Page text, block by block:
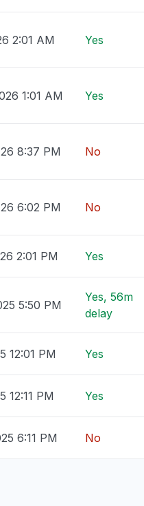
2:01 AM Yes
1:01 AM Yes
8:37 PM No
6:02 PM No
2:01 PM Yes
5:50 PM
Yes, 56m
delay
12:01 PM Yes
12:11 PM Yes
6:11 PM No